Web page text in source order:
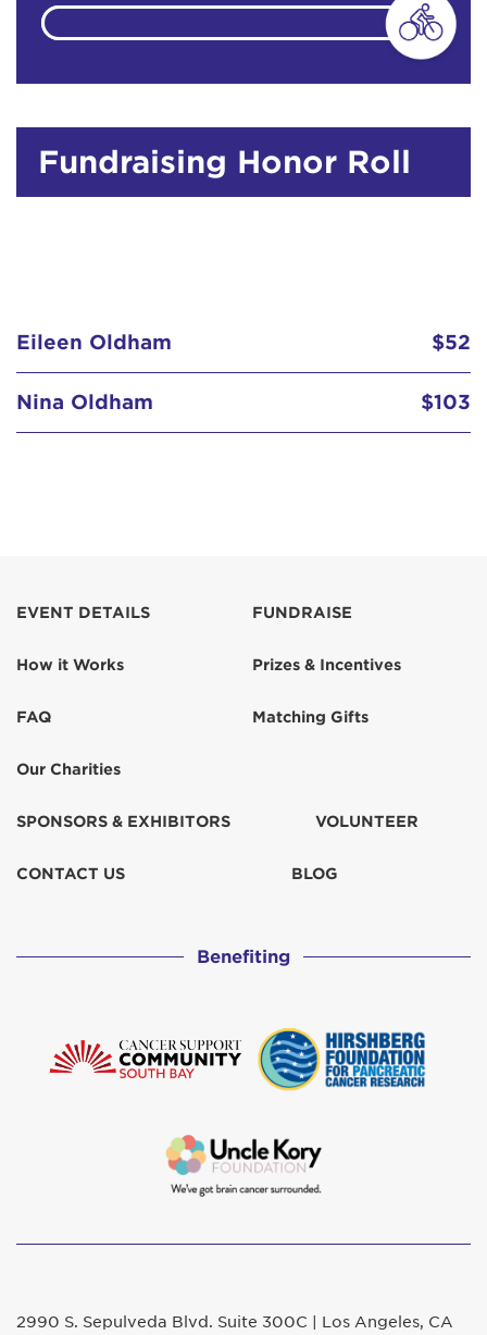
Fundraising Honor Roll
Eileen Oldham $52
Nina Oldham $103
EVENT DETAILS
How it Works
FAQ
Our Charities
FUNDRAISE
Prizes & Incentives
Matching Gifts
SPONSORS & EXHIBITORS VOLUNTEER
CONTACT US BLOG
Benefiting
2990 S. Sepulveda Blvd. Suite 300C | Los Angeles, CA